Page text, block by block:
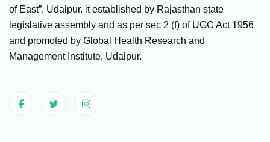
of East”, Udaipur. it established by Rajasthan state
legislative assembly and as per sec 2 (f) of UGC Act 1956
and promoted by Global Health Research and
Management Institute, Udaipur.